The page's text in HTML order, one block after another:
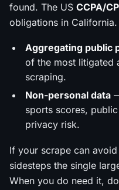
found. The US CCPA/
obligations in California.
Aggregating public
of the most litigated
scraping.
Non-personal data
sports scores,
privacy risk.
If your scrape can
sidesteps the single
When you do need it,